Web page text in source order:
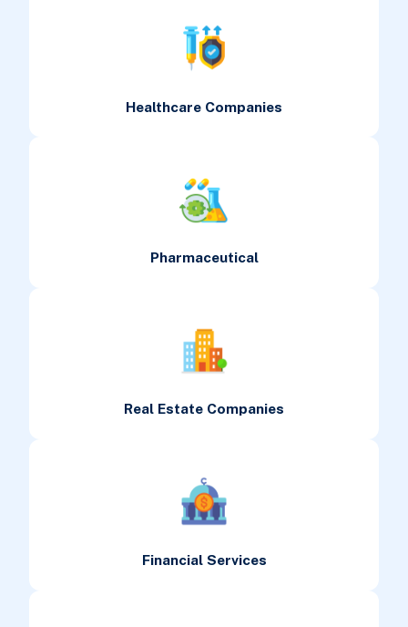
Healthcare Companies
Pharmaceutical
Real Estate Companies
Financial Services